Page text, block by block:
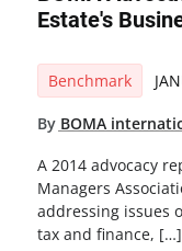
Estate's
Benchmark
By BOMA
A 2014 advocacy
Managers
addressing issues
tax and finance, […]